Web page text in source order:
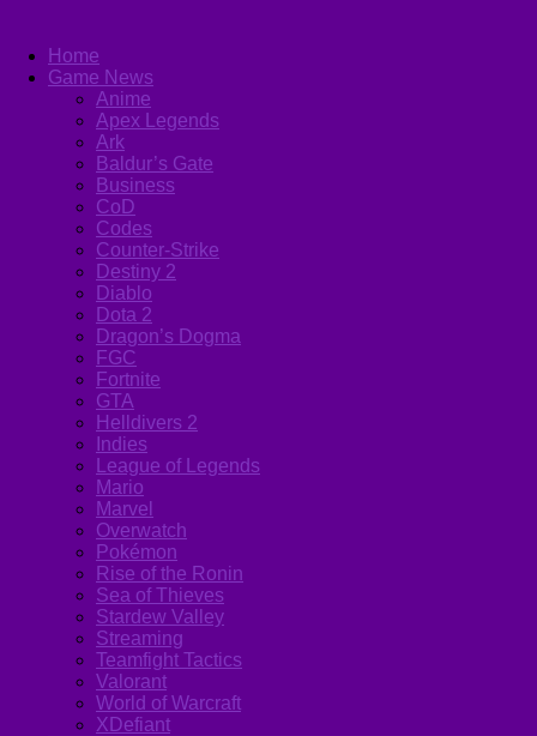
Home
Game News
Anime
Apex Legends
Ark
Baldur’s Gate
Business
CoD
Codes
Counter-Strike
Destiny 2
Diablo
Dota 2
Dragon’s Dogma
FGC
Fortnite
GTA
Helldivers 2
Indies
League of Legends
Mario
Marvel
Overwatch
Pokémon
Rise of the Ronin
Sea of Thieves
Stardew Valley
Streaming
Teamfight Tactics
Valorant
World of Warcraft
XDefiant